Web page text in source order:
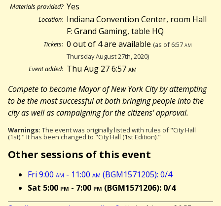
Materials provided? Yes
Location: Indiana Convention Center, room Hall
F: Grand Gaming, table HQ
Tickets: 0 out of 4 are available (as of 6:57am
Thursday August 27th, 2020)
Event added: Thu Aug 27 6:57am
Compete to become Mayor of New York City by attempting
to be the most successful at both bringing people into the
city as well as campaigning for the citizens' approval.
Warnings: The event was originally listed with rules of "City Hall
(1st)." It has been changed to "City Hall (1st Edition)."
Other sessions of this event
Fri 9:00 am - 11:00 am (BGM1571205): 0/4
Sat 5:00 pm - 7:00 pm (BGM1571206): 0/4